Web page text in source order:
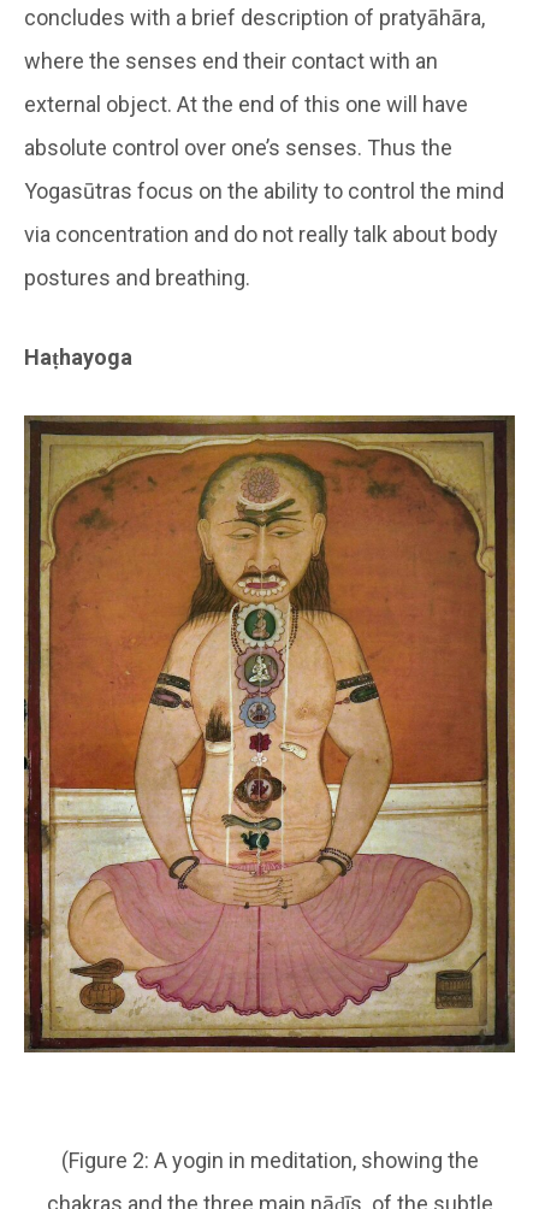
concludes with a brief description of pratyāhāra,
where the senses end their contact with an
external object. At the end of this one will have
absolute control over one’s senses. Thus the
Yogasūtras focus on the ability to control the mind
via concentration and do not really talk about body
postures and breathing.
Haṭhayoga
(Figure 2: A yogin in meditation, showing the
chakras and the three main nāḍīs of the subtle